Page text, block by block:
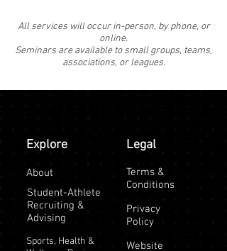
All services will occur in-person, by phone, or
online.
Seminars are available tosmall groups, teams,
associations, or leagues.
Explore
About
Student-Athlete
Recruiting &
Advising
Sports, Health &
Legal
Terms &
Conditions
Privacy
Policy
Website